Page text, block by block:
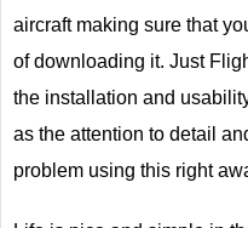
aircraft making sure that
of downloading it. Just
the installation and
as the attention to detail
problem using this right